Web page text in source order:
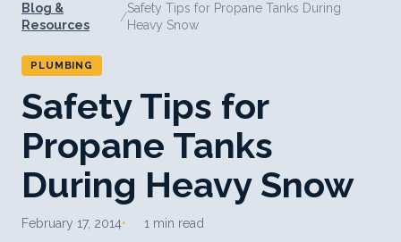
Blog &
Resources
/
Safety Tips for Propane Tanks During
Heavy Snow
PLUMBING
Safety Tips for
Propane Tanks
During Heavy Snow
February 17, 2014 1 min read